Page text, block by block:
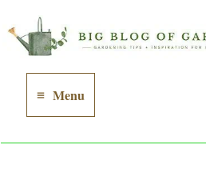
content
Main
Menu
Menu